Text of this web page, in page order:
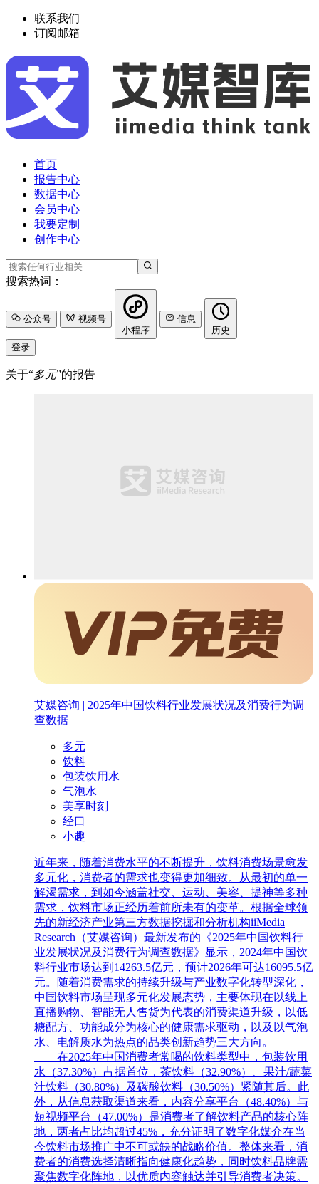
联系我们
订阅邮箱
首页
报告中心
数据中心
会员中心
我要定制
创作中心
搜索热词：
公众号
视频号
小程序
信息
历史
登录
关于“多元”的报告
艾媒咨询 | 2025年中国饮料行业发展状况及消费行为调
查数据
多元
饮料
包装饮用水
气泡水
美享时刻
经口
小趣
近年来，随着消费水平的不断提升，饮料消费场景愈发
多元化，消费者的需求也变得更加细致。从最初的单一
解渴需求，到如今涵盖社交、运动、美容、提神等多种
需求，饮料市场正经历着前所未有的变革。根据全球领
先的新经济产业第三方数据挖掘和分析机构iiMedia
Research（艾媒咨询）最新发布的《2025年中国饮料行
业发展状况及消费行为调查数据》显示，2024年中国饮
料行业市场达到14263.5亿元，预计2026年可达16095.5亿
元。随着消费需求的持续升级与产业数字化转型深化，
中国饮料市场呈现多元化发展态势，主要体现在以线上
直播购物、智能无人售货为代表的消费渠道升级，以低
糖配方、功能成分为核心的健康需求驱动，以及以气泡
水、电解质水为热点的品类创新趋势三大方向。
在2025年中国消费者常喝的饮料类型中，包装饮用
水（37.30%）占据首位，茶饮料（32.90%）、果汁/蔬菜
汁饮料（30.80%）及碳酸饮料（30.50%）紧随其后。此
外，从信息获取渠道来看，内容分享平台（48.40%）与
短视频平台（47.00%）是消费者了解饮料产品的核心阵
地，两者占比均超过45%，充分证明了数字化媒介在当
今饮料市场推广中不可或缺的战略价值。整体来看，消
费者的消费选择清晰指向健康化趋势，同时饮料品牌需
聚焦数字化阵地，以优质内容触达并引导消费者决策。